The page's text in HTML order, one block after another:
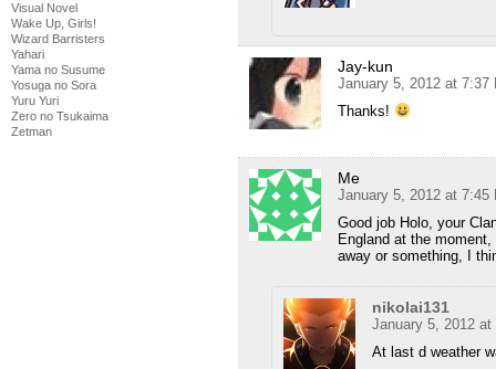
Visual Novel
Wake Up, Girls!
Wizard Barristers
Yahari
Yama no Susume
Yosuga no Sora
Yuru Yuri
Zero no Tsukaima
Zetman
Jay-kun
January 5, 2012 at 7:37
Thanks!
Me
January 5, 2012 at 7:45
Good job Holo, your
England at the
away or something, I
nikolai131
January 5, 2012 at
At last d weather